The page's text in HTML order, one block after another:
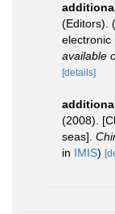
(Editors).
electronic
available
[details]
(2008).
seas].
in IMIS)